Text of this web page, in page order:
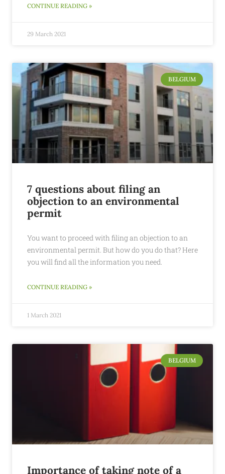
CONTINUE READING »
29 March 2021
BELGIUM
7 questions about filing an
objection to an environmental
permit
You want to proceed with filing an objection to an
environmental permit. But how do you do that? Here
you will find all the information you need.
CONTINUE READING »
1 March 2021
BELGIUM
Importance of taking note of a